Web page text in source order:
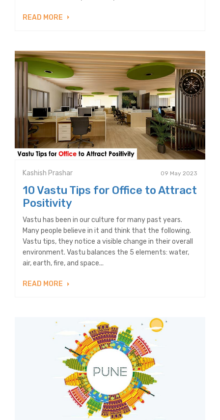
READ MORE
Kashish Prashar 09 May 2023
10 Vastu Tips for Office to Attract
Positivity
Vastu has been in our culture for many past years.
Many people believe in it and think that the following.
Vastu tips, they notice a visible change in their overall
environment. Vastu balances the 5 elements: water,
air, earth, fire, and space...
READ MORE